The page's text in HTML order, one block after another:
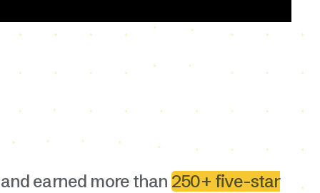
and earned more than 250+ five-star